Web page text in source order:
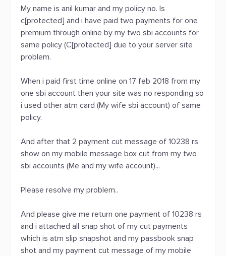
My name is anil kumar and my policy no. Is
c[protected] and i have paid two payments for one
premium through online by my two sbi accounts for
same policy (C[protected] due to your server site
problem.
When i paid first time online on 17 feb 2018 from my
one sbi account then your site was no responding so
i used other atm card (My wife sbi account) of same
policy.
And after that 2 payment cut message of 10238 rs
show on my mobile message box cut from my two
sbi accounts (Me and my wife account)...
Please resolve my problem..
And please give me return one payment of 10238 rs
and i attached all snap shot of my cut payments
which is atm slip snapshot and my passbook snap
shot and my payment cut message of my mobile